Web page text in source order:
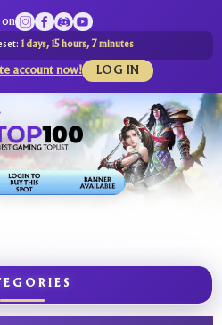
on
1 days, 15 hours, 7 minutes
account now! LOG IN